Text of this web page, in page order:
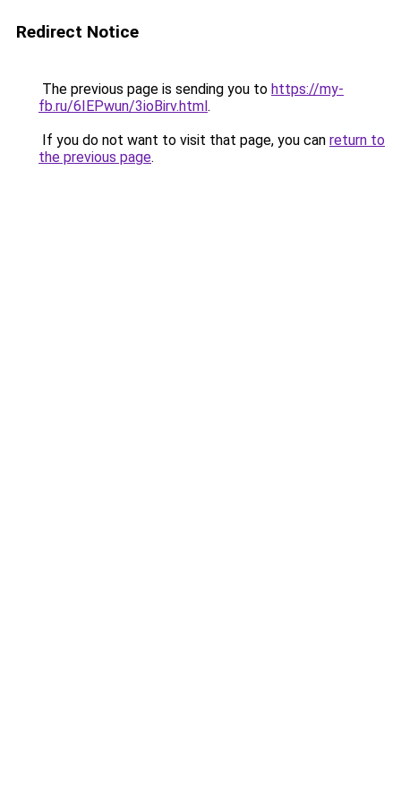
Redirect Notice
The previous page is sending you to https://my-
fb.ru/6IEPwun/3ioBirv.html.
If you do not want to visit that page, you can return to
the previous page.